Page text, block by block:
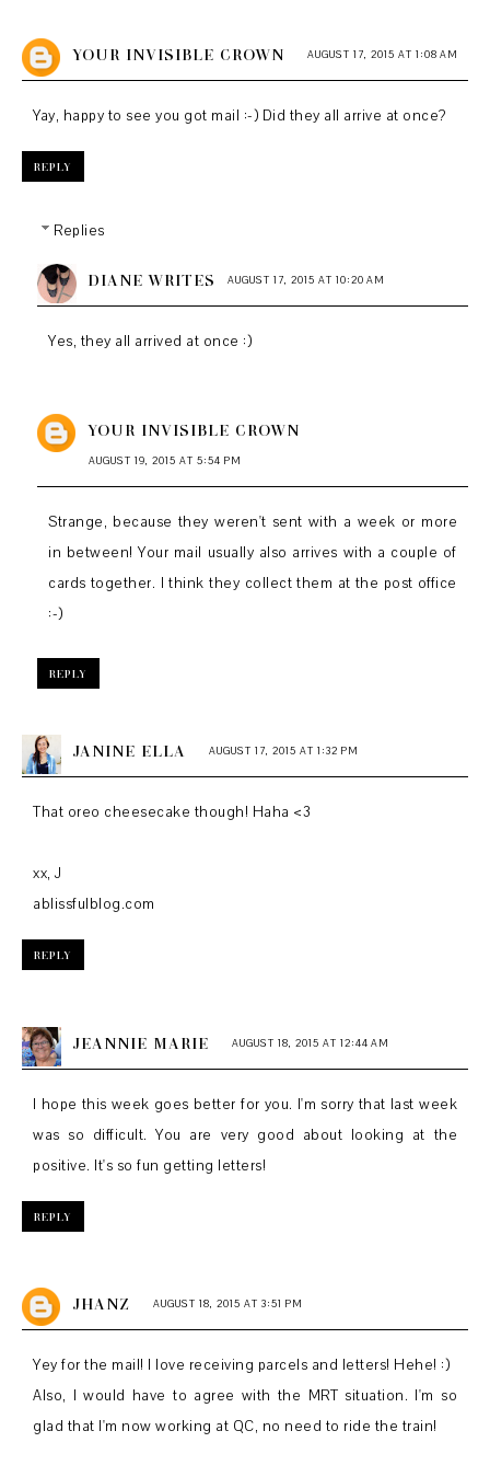
YOUR INVISIBLE CROWN AUGUST 17, 2015 AT 1:08 AM
Yay, happy to see you got mail :-) Did they all arrive at once?
REPLY
Replies
DIANE WRITES AUGUST 17, 2015 AT 10:20 AM
Yes, they all arrived at once :)
YOUR INVISIBLE CROWN
AUGUST 19, 2015 AT 5:54 PM
Strange, because they weren't sent with a week or more
in between! Your mail usually also arrives with a couple of
cards together. I think they collect them at the post office
:-)
REPLY
JANINE ELLA AUGUST 17, 2015 AT 1:32 PM
That oreo cheesecake though! Haha <3
xx, J
ablissfulblog.com
REPLY
JEANNIE MARIE AUGUST 18, 2015 AT 12:44 AM
I hope this week goes better for you. I'm sorry that last week
was so difficult. You are very good about looking at the
positive. It's so fun getting letters!
REPLY
JHANZ AUGUST 18, 2015 AT 3:51 PM
Yey for the mail! I love receiving parcels and letters! Hehe! :)
Also, I would have to agree with the MRT situation. I'm so
glad that I'm now working at QC, no need to ride the train!